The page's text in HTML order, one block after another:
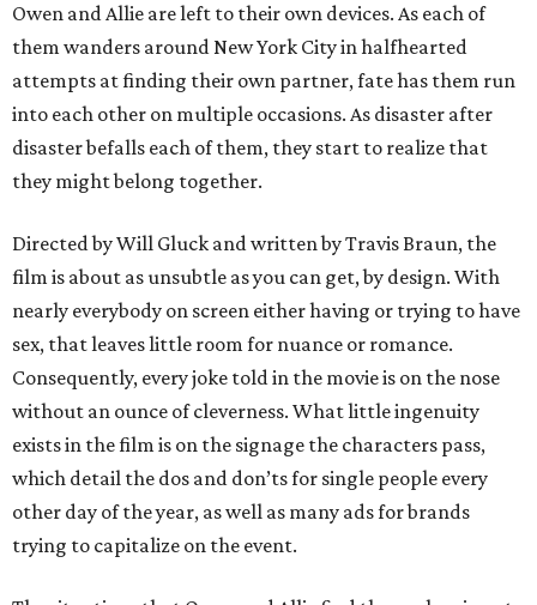
Owen and Allie are left to their own devices. As each of
them wanders around New York City in halfhearted
attempts at finding their own partner, fate has them run
into each other on multiple occasions. As disaster after
disaster befalls each of them, they start to realize that
they might belong together.
Directed by Will Gluck and written by Travis Braun, the
film is about as unsubtle as you can get, by design. With
nearly everybody on screen either having or trying to have
sex, that leaves little room for nuance or romance.
Consequently, every joke told in the movie is on the nose
without an ounce of cleverness. What little ingenuity
exists in the film is on the signage the characters pass,
which detail the dos and don’ts for single people every
other day of the year, as well as many ads for brands
trying to capitalize on the event.